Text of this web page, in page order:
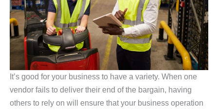
It’s good for your business to have a variety. When one
vendor fails to deliver their end of the bargain, having
others to rely on will ensure that your business operation